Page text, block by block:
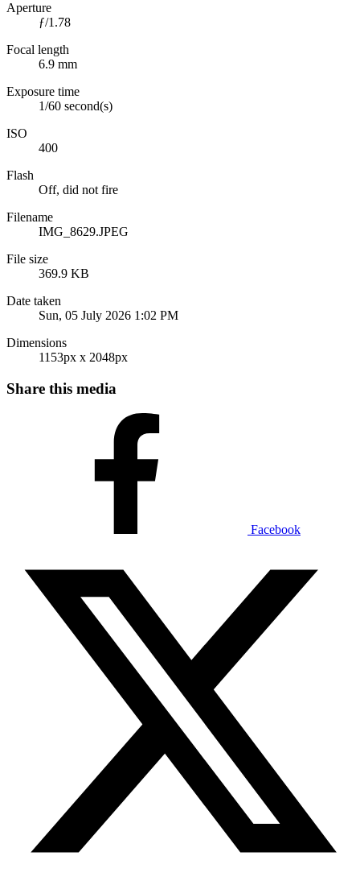
Aperture
ƒ/1.78
Focal length
6.9 mm
Exposure time
1/60 second(s)
ISO
400
Flash
Off, did not fire
Filename
IMG_8629.JPEG
File size
369.9 KB
Date taken
Sun, 05 July 2026 1:02 PM
Dimensions
1153px x 2048px
Share this media
Facebook